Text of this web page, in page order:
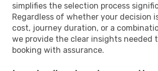
simplifies the selection process
Regardless of whether your decision
cost, journey duration, or a
we provide the clear insights needed
booking with assurance.